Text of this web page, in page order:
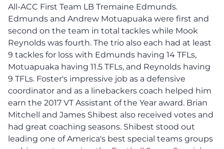
All-ACC First Team LB Tremaine Edmunds.
Edmunds and Andrew Motuapuaka were first and
second on the team in total tackles while Mook
Reynolds was fourth. The trio also each had at least
9 tackles for loss with Edmunds having 14 TFLs,
Motuapuaka having 11.5 TFLs, and Reynolds having
9 TFLs. Foster's impressive job as a defensive
coordinator and as a linebackers coach helped him
earn the 2017 VT Assistant of the Year award. Brian
Mitchell and James Shibest also received votes and
had great coaching seasons. Shibest stood out
leading one of America's best special teams groups